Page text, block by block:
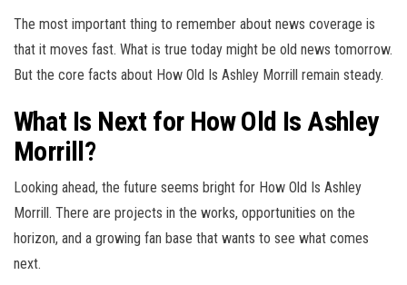
The most important thing to remember about news coverage is
that it moves fast. What is true today might be old news tomorrow.
But the core facts about How Old Is Ashley Morrill remain steady.
What Is Next for How Old Is Ashley
Morrill?
Looking ahead, the future seems bright for How Old Is Ashley
Morrill. There are projects in the works, opportunities on the
horizon, and a growing fan base that wants to see what comes
next.